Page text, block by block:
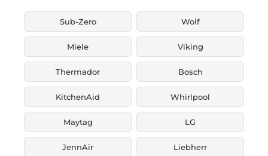
Sub-Zero Wolf
Miele Viking
Thermador Bosch
KitchenAid Whirlpool
Maytag LG
JennAir Liebherr